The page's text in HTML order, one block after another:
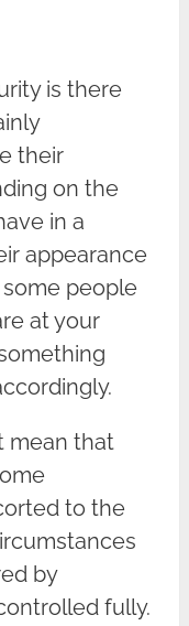
is there
their
on the
in a
appearance
people
at your
mean that
to the
by
fully.